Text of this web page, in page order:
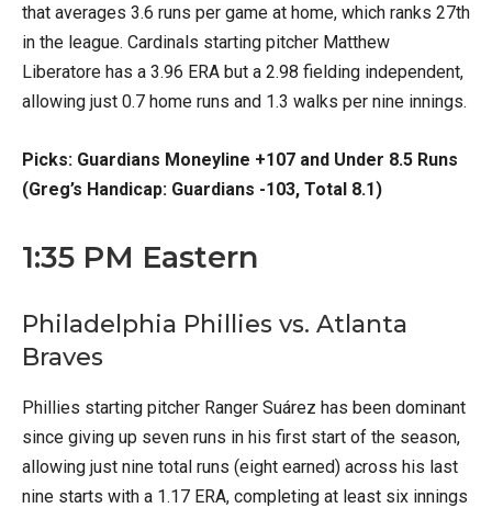
that averages 3.6 runs per game at home, which ranks 27th
in the league. Cardinals starting pitcher Matthew
Liberatore has a 3.96 ERA but a 2.98 fielding independent,
allowing just 0.7 home runs and 1.3 walks per nine innings.
Picks: Guardians Moneyline +107 and Under 8.5 Runs
(Greg’s Handicap: Guardians -103, Total 8.1)
1:35 PM Eastern
Philadelphia Phillies vs. Atlanta
Braves
Phillies starting pitcher Ranger Suárez has been dominant
since giving up seven runs in his first start of the season,
allowing just nine total runs (eight earned) across his last
nine starts with a 1.17 ERA, completing at least six innings